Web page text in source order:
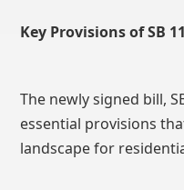
Key Provisions of SB
The newly signed bill,
essential provisions
landscape for